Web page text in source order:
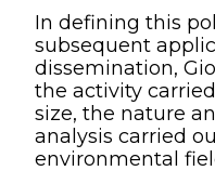
In defining this
subsequent
dissemination,
the activity
size, the nature
analysis carried
environmental